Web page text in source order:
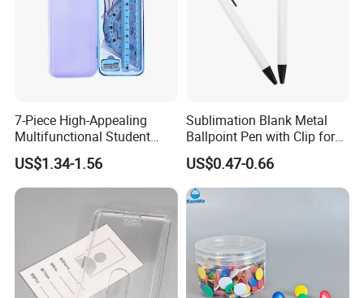
7-Piece High-Appealing
Multifunctional Student
Stationery Set Primary
School Essential with
Compasses Rulers Erasers
US$1.34-1.56
Sublimation Blank Metal
Ballpoint Pen with Clip for
Custom DIY Logo Printing
US$0.47-0.66